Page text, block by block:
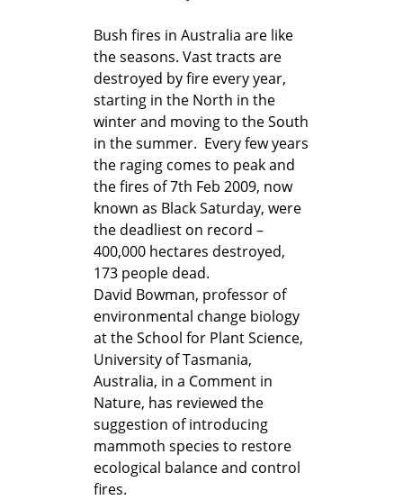
Bush fires in Australia are like
the seasons. Vast tracts are
destroyed by fire every year,
starting in the North in the
winter and moving to the South
in the summer. Every few years
the raging comes to peak and
the fires of 7th Feb 2009, now
known as Black Saturday, were
the deadliest on record –
400,000 hectares destroyed,
173 people dead.
David Bowman, professor of
environmental change biology
at the School for Plant Science,
University of Tasmania,
Australia, in a Comment in
Nature, has reviewed the
suggestion of introducing
mammoth species to restore
ecological balance and control
fires.